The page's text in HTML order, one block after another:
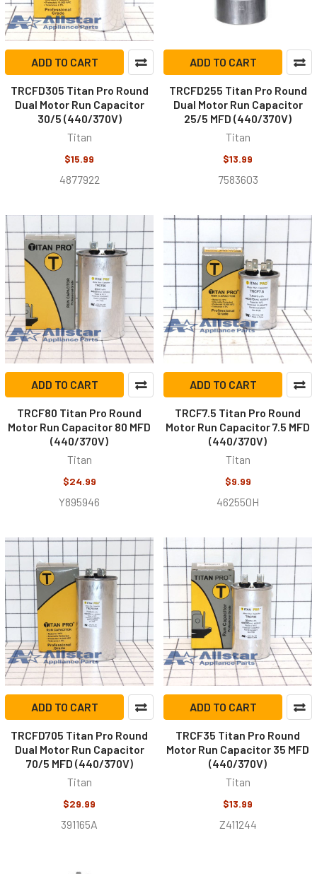
ADD TO CART
TRCFD305 Titan Pro Round
Dual Motor Run Capacitor
30/5 (440/370V)
Titan
$15.99
4877922
ADD TO CART
TRCFD255 Titan Pro Round
Dual Motor Run Capacitor
25/5 MFD (440/370V)
Titan
$13.99
7583603
ADD TO CART
TRCF80 Titan Pro Round
Motor Run Capacitor 80 MFD
(440/370V)
Titan
$24.99
Y895946
ADD TO CART
TRCF7.5 Titan Pro Round
Motor Run Capacitor 7.5 MFD
(440/370V)
Titan
$9.99
462550H
ADD TO CART
TRCFD705 Titan Pro Round
Dual Motor Run Capacitor
70/5 MFD (440/370V)
Titan
$29.99
391165A
ADD TO CART
TRCF35 Titan Pro Round
Motor Run Capacitor 35 MFD
(440/370V)
Titan
$13.99
Z411244